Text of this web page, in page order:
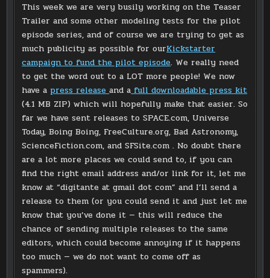
This week we are very busily working on the Teaser
Trailer and some other modeling tests for the pilot
episode series, and of course we are trying to get as
much publicity as possible for ourKickstarter
campaign to fund the pilot episode. We really need
to get the word out to a LOT more people! We now
have a press releaseand afull downloadable press kit
(4.1 MB ZIP) which will hopefully make that easier. So
far we have sent releases to SPACE.com, Universe
Today, Boing Boing, FreeCulture.org, Bad Astronomy,
ScienceFiction.com, and SFSite.com . No doubt there
are a lot more places we could send to, if you can
find the right email address and/or link for it, let me
know at “digitante at gmail dot com” and I’ll send a
release to them (or you could send it and just let me
know that you’ve done it — this will reduce the
chance of sending multiple releases to the same
editors, which could become annoying if it happens
too much — we do not want to come off as
spammers).